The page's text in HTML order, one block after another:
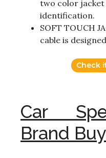
two color jacket
identification.
SOFT TOUCH
cable is
Check
Car
Brand